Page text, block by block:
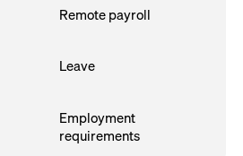
Remote payroll
Leave
Employment
requirements